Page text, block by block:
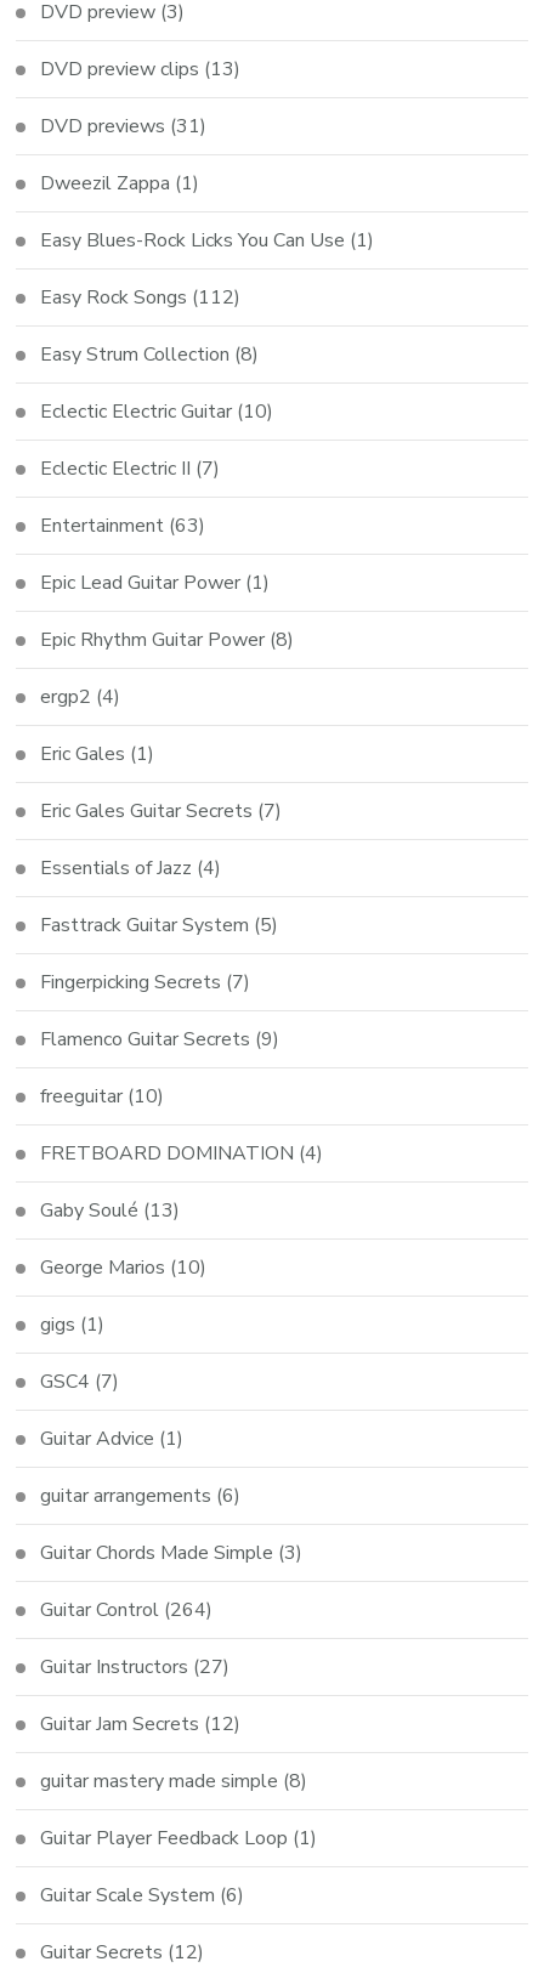
DVD preview (3)
DVD preview clips (13)
DVD previews (31)
Dweezil Zappa (1)
Easy Blues-Rock Licks You Can Use (1)
Easy Rock Songs (112)
Easy Strum Collection (8)
Eclectic Electric Guitar (10)
Eclectic Electric II (7)
Entertainment (63)
Epic Lead Guitar Power (1)
Epic Rhythm Guitar Power (8)
ergp2 (4)
Eric Gales (1)
Eric Gales Guitar Secrets (7)
Essentials of Jazz (4)
Fasttrack Guitar System (5)
Fingerpicking Secrets (7)
Flamenco Guitar Secrets (9)
freeguitar (10)
FRETBOARD DOMINATION (4)
Gaby Soulé (13)
George Marios (10)
gigs (1)
GSC4 (7)
Guitar Advice (1)
guitar arrangements (6)
Guitar Chords Made Simple (3)
Guitar Control (264)
Guitar Instructors (27)
Guitar Jam Secrets (12)
guitar mastery made simple (8)
Guitar Player Feedback Loop (1)
Guitar Scale System (6)
Guitar Secrets (12)